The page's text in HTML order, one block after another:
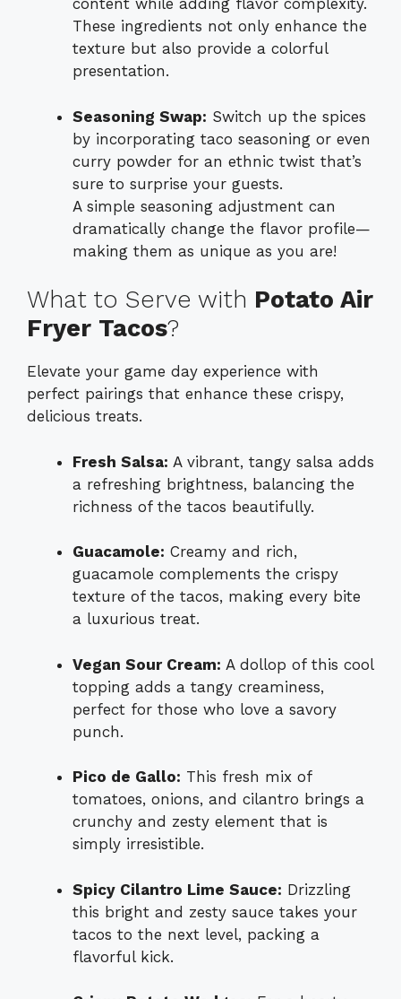
content while adding flavor complexity.
These ingredients not only enhance the
texture but also provide a colorful
presentation.
Seasoning Swap: Switch up the spices
by incorporating taco seasoning or even
curry powder for an ethnic twist that’s
sure to surprise your guests.
A simple seasoning adjustment can
dramatically change the flavor profile—
making them as unique as you are!
What to Serve with Potato Air
Fryer Tacos?
Elevate your game day experience with
perfect pairings that enhance these crispy,
delicious treats.
Fresh Salsa: A vibrant, tangy salsa adds
a refreshing brightness, balancing the
richness of the tacos beautifully.
Guacamole: Creamy and rich,
guacamole complements the crispy
texture of the tacos, making every bite
a luxurious treat.
Vegan Sour Cream: A dollop of this cool
topping adds a tangy creaminess,
perfect for those who love a savory
punch.
Pico de Gallo: This fresh mix of
tomatoes, onions, and cilantro brings a
crunchy and zesty element that is
simply irresistible.
Spicy Cilantro Lime Sauce: Drizzling
this bright and zesty sauce takes your
tacos to the next level, packing a
flavorful kick.